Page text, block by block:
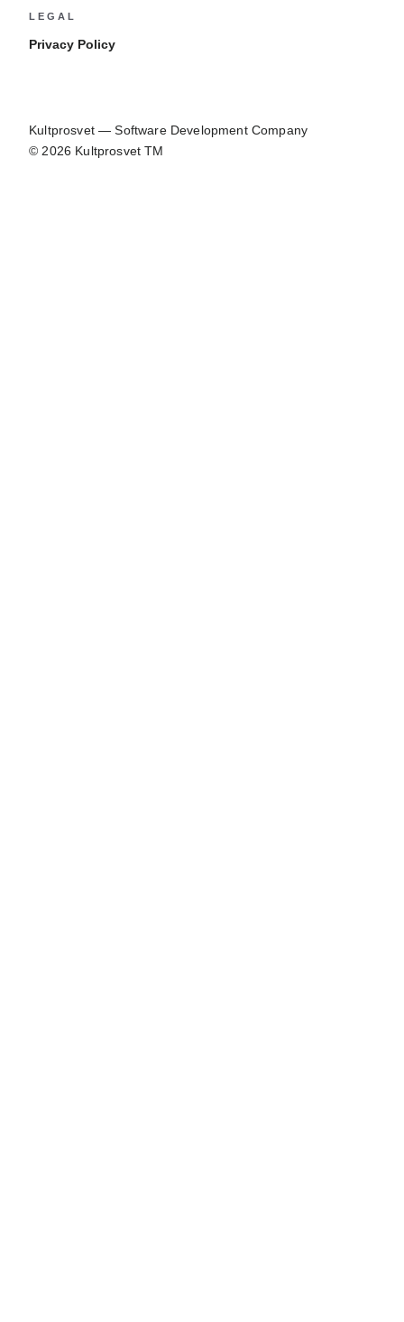
LEGAL
Privacy Policy
© 2026 Kultprosvet TM
Kultprosvet — Software Development Company